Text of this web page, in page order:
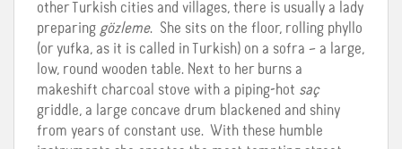
other Turkish cities and villages, there is usually a lady
preparing gözleme. She sits on the floor, rolling phyllo
(or yufka, as it is called in Turkish) on a sofra – a large,
low, round wooden table. Next to her burns a
makeshift charcoal stove with a piping-hot saç
griddle, a large concave drum blackened and shiny
from years of constant use. With these humble